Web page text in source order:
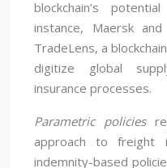
blockchain’s
instance, Maersk
TradeLens, a
digitize global
insurance processes.
Parametric policies
approach to freight
indemnity-based